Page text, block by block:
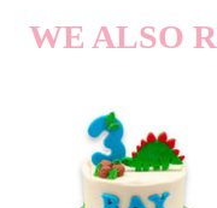
WE ALSO